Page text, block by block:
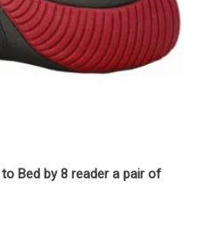
Bed by 8 reader a pair of